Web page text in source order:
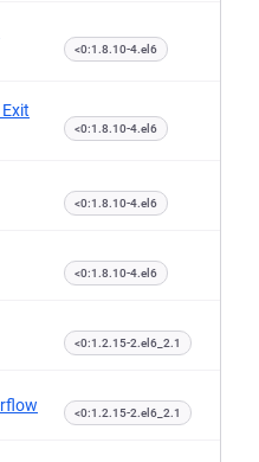
<0:1.8.10-4.el6
<0:1.8.10-4.el6
<0:1.8.10-4.el6
<0:1.8.10-4.el6
<0:1.2.15-2.el6_2.1
<0:1.2.15-2.el6_2.1